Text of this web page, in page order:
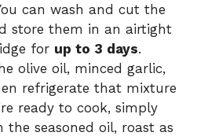
can wash and cut the
store them in an airtight
for up to 3 days.
olive oil, minced garlic,
refrigerate that mixture
ready to cook, simply
seasoned oil, roast as